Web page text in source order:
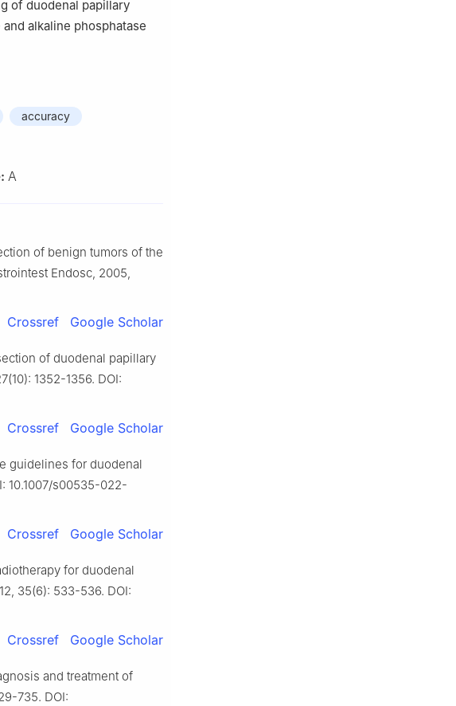
of duodenal papillary
alkaline phosphatase
accuracy
A
of benign tumors of the
Endosc, 2005,
Crossref Google Scholar
of duodenal papillary
1352-1356. DOI:
Crossref Google Scholar
guidelines for duodenal
10.1007/s00535-022-
Crossref Google Scholar
for duodenal
35(6): 533-536. DOI:
Crossref Google Scholar
and treatment of
735. DOI: